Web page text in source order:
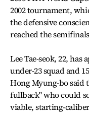
2002 tournament,
the defensive
reached the
Lee Tae-seok, 22, has
under-23 squad and
Hong Myung-bo said
fullback" who could
viable, starting-